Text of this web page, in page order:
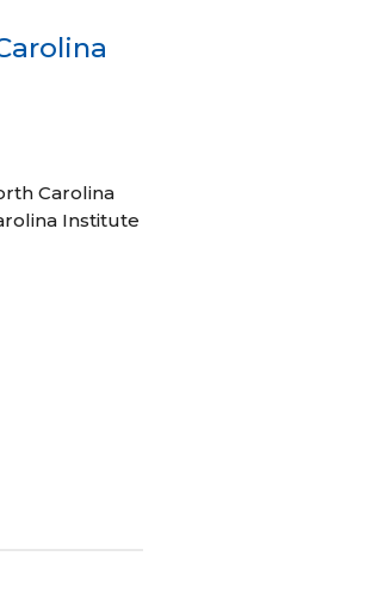
Carolina
Institute